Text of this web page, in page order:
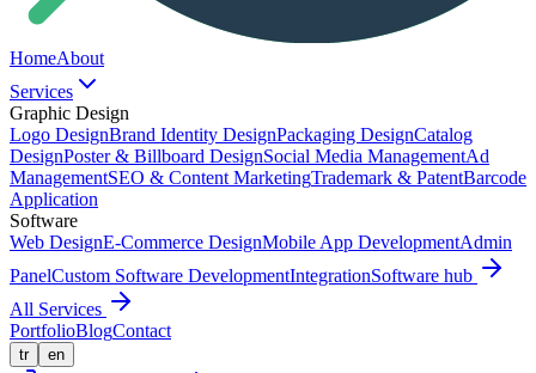
HomeAbout
Services
Graphic Design
Logo DesignBrand Identity DesignPackaging DesignCatalog
DesignPoster & Billboard DesignSocial Media ManagementAd
ManagementSEO & Content MarketingTrademark & PatentBarcode
Application
Software
Web DesignE-Commerce DesignMobile App DevelopmentAdmin
PanelCustom Software DevelopmentIntegrationSoftware hub
All Services
PortfolioBlogContact
tr en